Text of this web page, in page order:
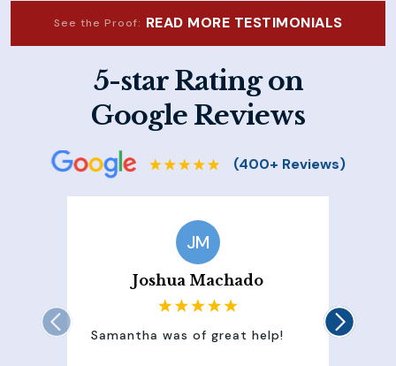
See the Proof: READ MORE TESTIMONIALS
5-star Rating on
Google Reviews
JM
Joshua Machado
Samantha was of great help!